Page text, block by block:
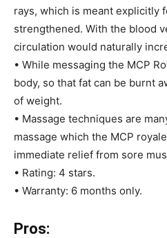
rays, which is meant explicitly
strengthened. With the blood
circulation would naturally
• While messaging the MCP
body, so that fat can be burnt
of weight.
• Massage techniques are
massage which the MCP
immediate relief from sore
• Rating: 4 stars.
• Warranty: 6 months only.
Pros: